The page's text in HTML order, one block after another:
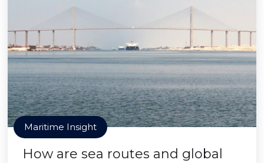
Maritime Insight
How are sea routes and global